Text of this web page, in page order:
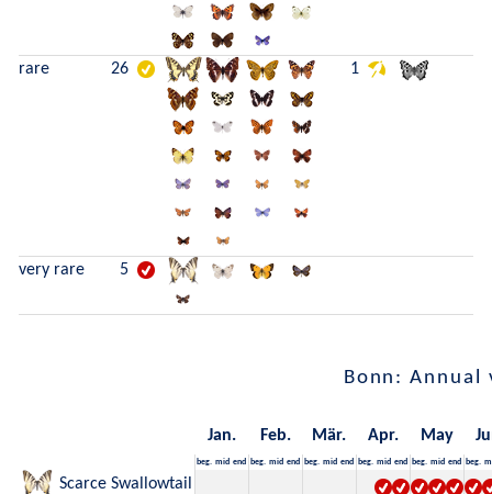
rare 26 1
very rare 5
Bonn: Annual
Jan. Feb. Mär. Apr. May
beg. mid end beg. mid end beg. mid end beg. mid end beg. mid end beg.
Scarce Swallowtail